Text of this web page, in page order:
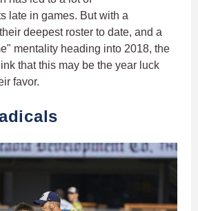
late in games. But with a
deepest roster to date, and a
mentality heading into 2018, the
that this may be the year luck
favor.